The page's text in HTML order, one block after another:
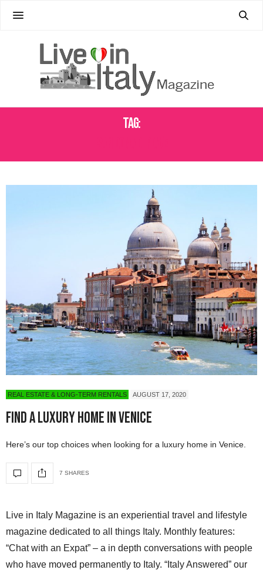
Tag:
REAL ESTATE & LONG-TERM RENTALS AUGUST 17, 2020
Find A Luxury Home in Venice
Here’s our top choices when looking for a luxury home in Venice.
7 SHARES
Live in Italy Magazine is an experiential travel and lifestyle
magazine dedicated to all things Italy. Monthly features:
“Chat with an Expat” – a in depth conversations with people
who have moved permanently to Italy. “Italy Answered” our